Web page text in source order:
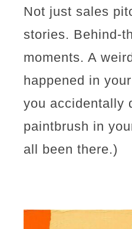
Not just sales
stories. Behind-
moments. A
happened in
you accidentally
paintbrush in
all been there.)